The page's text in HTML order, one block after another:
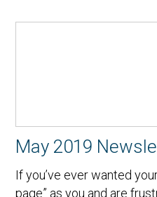
May 2019
If you’ve ever wanted
page” as you and are